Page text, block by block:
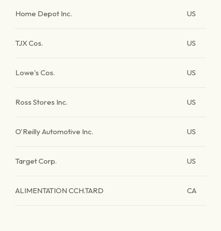
Home Depot Inc. US
TJX Cos. US
Lowe's Cos. US
Ross Stores Inc. US
O'Reilly Automotive Inc. US
Target Corp. US
ALIMENTATION CCH.TARD CA